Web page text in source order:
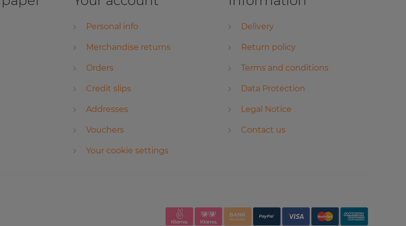
Personal info
Merchandise returns
Orders
Credit slips
Addresses
Vouchers
Your cookie settings
Delivery
Return policy
Terms and conditions
Data Protection
Legal Notice
Contact us